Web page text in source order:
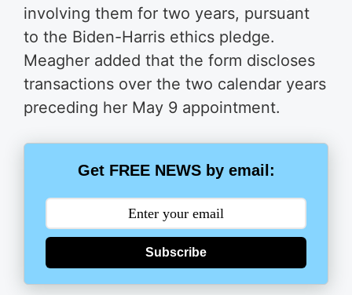
involving them for two years, pursuant
to the Biden-Harris ethics pledge.
Meagher added that the form discloses
transactions over the two calendar years
preceding her May 9 appointment.
Get FREE NEWS by email:
Subscribe